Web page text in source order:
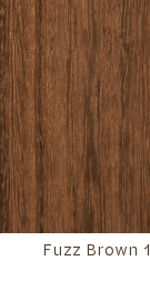
Fuzz Brown 1